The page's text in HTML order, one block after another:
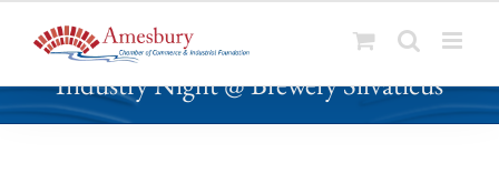
k
Industry Night @ Brewery Silvaticus